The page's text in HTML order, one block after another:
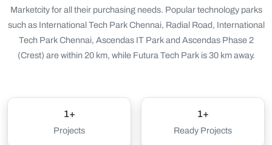
Marketcity for all their purchasing needs. Popular technology parks
such as International Tech Park Chennai, Radial Road, International
Tech Park Chennai, Ascendas IT Park and Ascendas Phase 2
(Crest) are within 20 km, while Futura Tech Park is 30 km away.
1+
Projects
1+
Ready Projects